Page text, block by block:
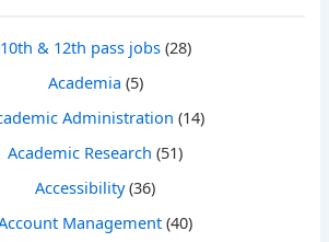
10th & 12th pass jobs(28)
Academia (5)
Administration (14)
Academic Research (51)
Accessibility(36)
Management (40)